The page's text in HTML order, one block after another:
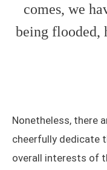
comes, we
being flooded,
Nonetheless, there
cheerfully dedicate
overall interests of